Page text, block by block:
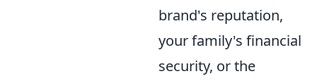
brand's reputation,
your family's financial
security, or the